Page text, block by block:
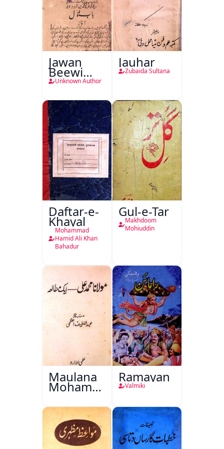
Jawan
Beewi
Kamsin
Unknown Author
Jauhar
Zubaida Sultana
Daftar-e-
Khayal
Mohammad
Hamid Ali Khan
Bahadur
Gul-e-Tar
Makhdoom
Mohiuddin
Maulana
Mohammad
Ali Ek
Mutala
Ramayan
Valmiki